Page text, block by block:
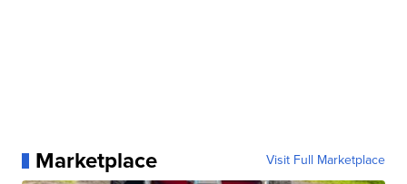
Marketplace Visit Full Marketplace